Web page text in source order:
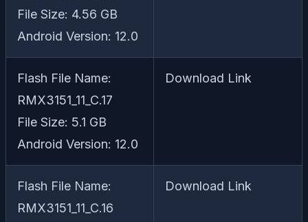
File Size: 4.56 GB
Android Version: 12.0
Flash File Name:
RMX3151_11_C.17
File Size: 5.1 GB
Android Version: 12.0
Download Link
Flash File Name:
RMX3151_11_C.16
Download Link